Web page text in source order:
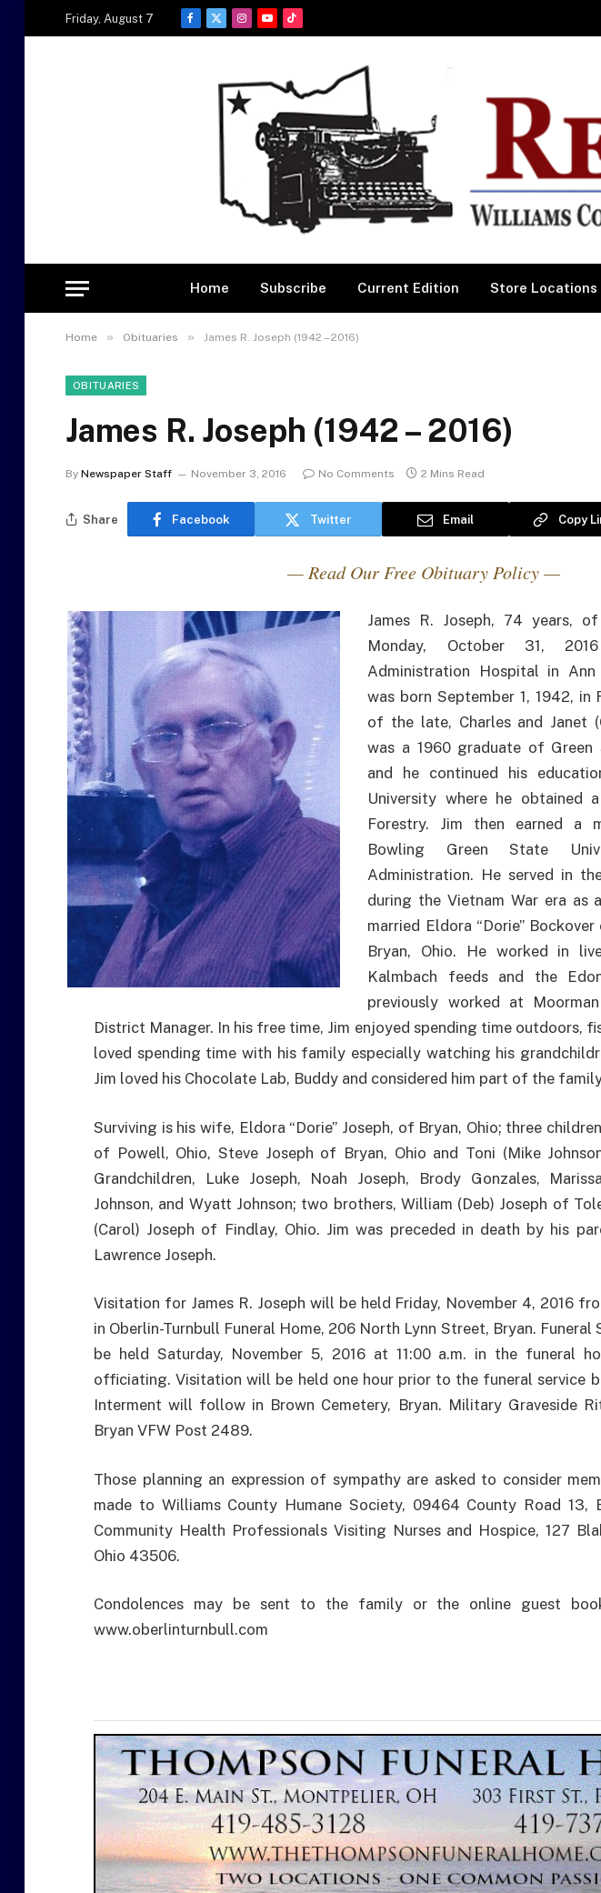
Friday, August 7
Facebook
X
Instagram
YouTubeTikTok
Home Subscribe Current Edition Store Locations
Home » Obituaries » James R. Joseph (1942 – 2016)
OBITUARIES
James R. Joseph (1942 – 2016)
By Newspaper Staff November 3, 2016 No Comments 2 Mins Read
Share Facebook Twitter Email Copy
— Read Our Free Obituary Policy —
James R. Joseph, 74 years,
Monday, October 31,
Administration Hospital in Ann
was born September 1, 1942, in
of the late, Charles and Janet
was a 1960 graduate of Green
and he continued his
University where he obtained
Forestry. Jim then earned a
Bowling Green State
Administration. He served in
during the Vietnam War era as
married Eldora “Dorie”
Bryan, Ohio. He worked in
Kalmbach feeds and the
previously worked at
District Manager. In his free time, Jim enjoyed spending time outdoors,
loved spending time with his family especially watching his
Jim loved his Chocolate Lab, Buddy and considered him part of the
Surviving is his wife, Eldora “Dorie” Joseph, of Bryan, Ohio; three
of Powell, Ohio, Steve Joseph of Bryan, Ohio and Toni (Mike
Grandchildren, Luke Joseph, Noah Joseph, Brody Gonzales,
Johnson, and Wyatt Johnson; two brothers, William (Deb) Joseph of
(Carol) Joseph of Findlay, Ohio. Jim was preceded in death by his
Lawrence Joseph.
Visitation for James R. Joseph will be held Friday, November 4, 2016
in Oberlin-Turnbull Funeral Home, 206 North Lynn Street, Bryan. Funeral
be held Saturday, November 5, 2016 at 11:00 a.m. in the funeral
officiating. Visitation will be held one hour prior to the funeral service
Interment will follow in Brown Cemetery, Bryan. Military Graveside
Bryan VFW Post 2489.
Those planning an expression of sympathy are asked to consider
made to Williams County Humane Society, 09464 County Road 13,
Community Health Professionals Visiting Nurses and Hospice, 127
Ohio 43506.
Condolences may be sent to the family or the online guest
www.oberlinturnbull.com